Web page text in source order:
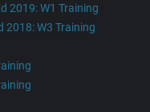
2019: W1 Training
2018: W3 Training